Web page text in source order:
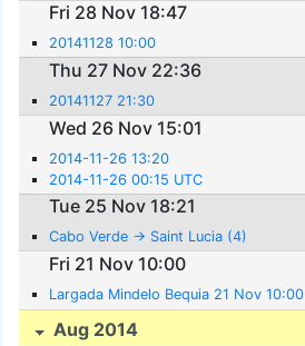
Fri 28 Nov 18:47
20141128 10:00
Thu 27 Nov 22:36
20141127 21:30
Wed 26 Nov 15:01
2014-11-26 13:20
2014-11-26 00:15 UTC
Tue 25 Nov 18:21
Cabo Verde -> Saint Lucia (4)
Fri 21 Nov 10:00
Largada Mindelo Bequia 21 Nov 10:00
Aug 2014